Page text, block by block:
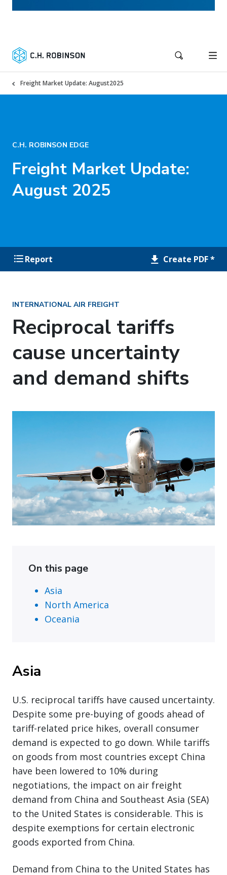
Freight Market Update: August2025
C.H. ROBINSON EDGE
Freight Market Update:
August 2025
Report Create PDF *
INTERNATIONAL AIR FREIGHT
Reciprocal tariffs
cause uncertainty
and demand shifts
On this page
Asia
North America
Oceania
Asia
U.S. reciprocal tariffs have caused uncertainty.
Despite some pre-buying of goods ahead of
tariff-related price hikes, overall consumer
demand is expected to go down. While tariffs
on goods from most countries except China
have been lowered to 10% during
negotiations, the impact on air freight
demand from China and Southeast Asia (SEA)
to the United States is considerable. This is
despite exemptions for certain electronic
goods exported from China.
Demand from China to the United States has